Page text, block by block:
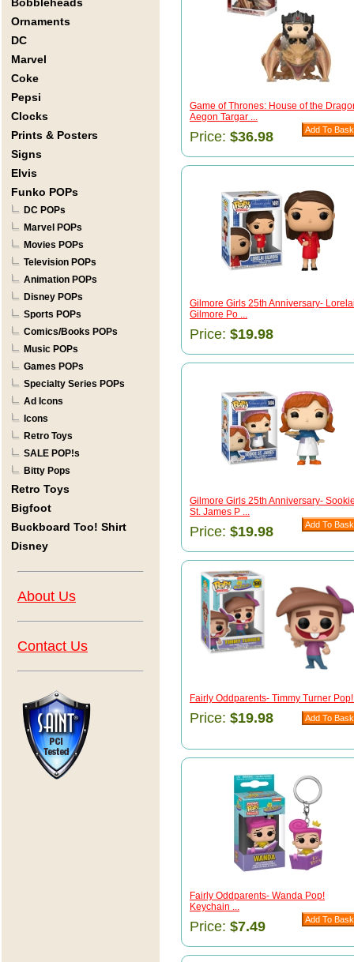
Ornaments
DC
Marvel
Coke
Pepsi
Clocks
Prints & Posters
Signs
Elvis
Funko POPs
DC POPs
Marvel POPs
Movies POPs
Television POPs
Animation POPs
Disney POPs
Sports POPs
Comics/Books POPs
Music POPs
Games POPs
Specialty Series POPs
Ad Icons
Icons
Retro Toys
SALE POP!s
Bitty Pops
Retro Toys
Bigfoot
Buckboard Too! Shirt
Disney
About Us
Contact Us
Game of Thrones: House of the
Aegon Targar ...
Price: $36.98
Gilmore Girls 25th Anniversary-
Gilmore Po ...
Price: $19.98
Gilmore Girls 25th Anniversary-
St. James P ...
Price: $19.98
Fairly Oddparents- Timmy Turner Pop!
Price: $19.98
Fairly Oddparents- Wanda Pop!
Keychain ...
Price: $7.49